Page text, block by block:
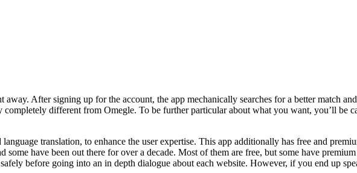
After signing up for the account, the app mechanically searches for a better match
different from Omegle. To be further particular about what you want, you’ll be
translation, to enhance the user expertise. This app additionally has free and
have been out there for over a decade. Most of them are free, but some have
before going into an in depth dialogue about each website. However, if you end up